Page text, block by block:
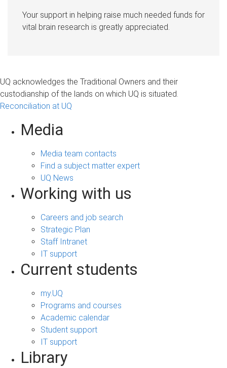
Your support in helping raise much needed funds for
vital brain research is greatly appreciated.
UQ acknowledges the Traditional Owners and their
custodianship of the lands on which UQ is situated.
Reconciliation at UQ
Media
Media team contacts
Find a subject matter expert
UQ News
Working with us
Careers and job search
Strategic Plan
Staff Intranet
IT support
Current students
my.UQ
Programs and courses
Academic calendar
Student support
IT support
Library